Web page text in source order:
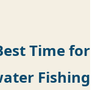
Best Time